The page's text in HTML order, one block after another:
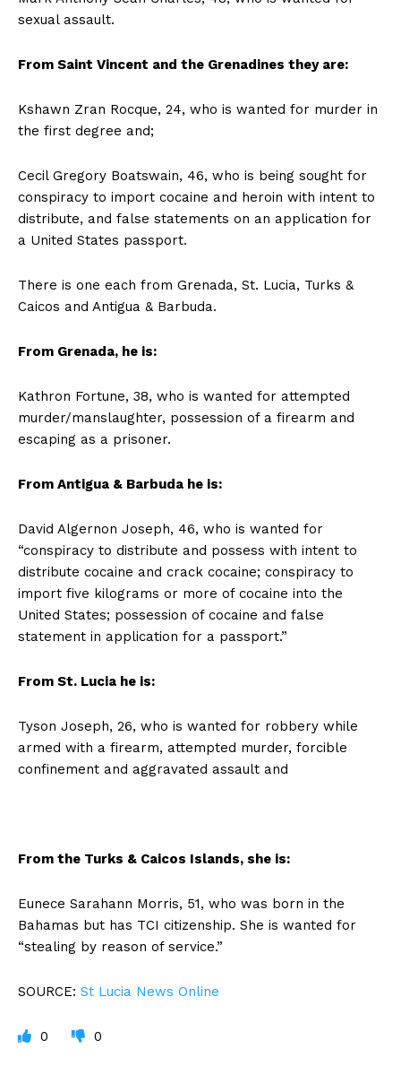
sexual assault.
From Saint Vincent and the Grenadines they are:
Kshawn Zran Rocque, 24, who is wanted for murder in
the first degree and;
Cecil Gregory Boatswain, 46, who is being sought for
conspiracy to import cocaine and heroin with intent to
distribute, and false statements on an application for
a United States passport.
There is one each from Grenada, St. Lucia, Turks &
Caicos and Antigua & Barbuda.
From Grenada, he is:
Kathron Fortune, 38, who is wanted for attempted
murder/manslaughter, possession of a firearm and
escaping as a prisoner.
From Antigua & Barbuda he is:
David Algernon Joseph, 46, who is wanted for
“conspiracy to distribute and possess with intent to
distribute cocaine and crack cocaine; conspiracy to
import five kilograms or more of cocaine into the
United States; possession of cocaine and false
statement in application for a passport.”
From St. Lucia he is:
Tyson Joseph, 26, who is wanted for robbery while
armed with a firearm, attempted murder, forcible
confinement and aggravated assault and
From the Turks & Caicos Islands, she is:
Eunece Sarahann Morris, 51, who was born in the
Bahamas but has TCI citizenship. She is wanted for
“stealing by reason of service.”
SOURCE: St Lucia News Online
0 0